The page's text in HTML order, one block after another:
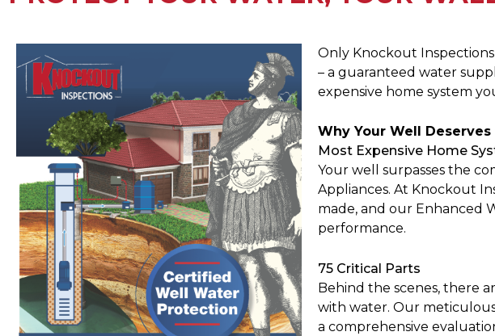
Only Knockout
– a guaranteed water
expensive home system
Why Your Well
Most Expensive Home
Your well surpasses the
Appliances. At Knockout
made, and our Enhanced
performance.
75 Critical Parts
Behind the scenes, there
with water. Our
a comprehensive